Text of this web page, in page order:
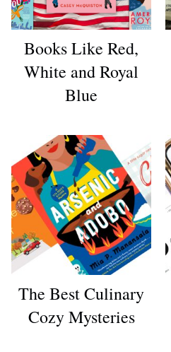
Books Like Red,
White and Royal
Blue
The Best Culinary
Cozy Mysteries